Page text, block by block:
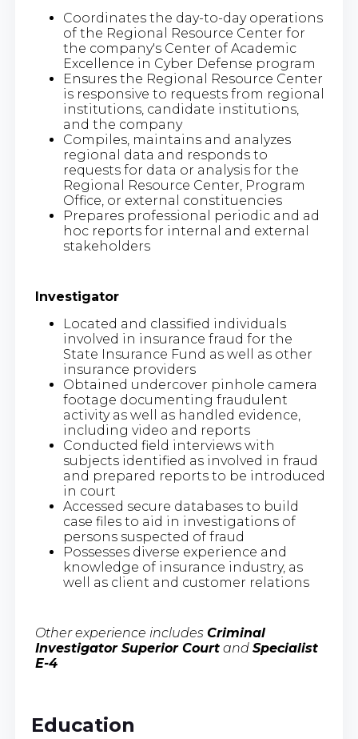
Coordinates the day-to-day operations
of the Regional Resource Center for
the company's Center of Academic
Excellence in Cyber Defense program
Ensures the Regional Resource Center
is responsive to requests from regional
institutions, candidate institutions,
and the company
Compiles, maintains and analyzes
regional data and responds to
requests for data or analysis for the
Regional Resource Center, Program
Office, or external constituencies
Prepares professional periodic and ad
hoc reports for internal and external
stakeholders
Investigator
Located and classified individuals
involved in insurance fraud for the
State Insurance Fund as well as other
insurance providers
Obtained undercover pinhole camera
footage documenting fraudulent
activity as well as handled evidence,
including video and reports
Conducted field interviews with
subjects identified as involved in fraud
and prepared reports to be introduced
in court
Accessed secure databases to build
case files to aid in investigations of
persons suspected of fraud
Possesses diverse experience and
knowledge of insurance industry, as
well as client and customer relations
Other experience includes Criminal
Investigator Superior Courtand Specialist
E-4
Education